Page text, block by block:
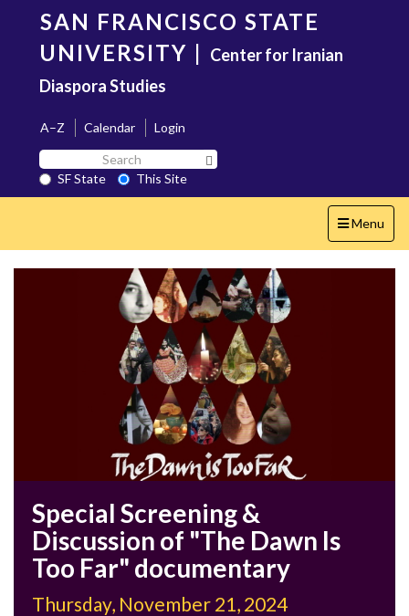
content
SAN FRANCISCO STATE
UNIVERSITY | Center for Iranian
Diaspora Studies
A–Z Calendar
Login
Search
SF
State
SF State
This Site
Toggle
navigation
Menu
Special Screening &
Discussion of "The Dawn Is
Too Far" documentary
Thursday, November 21, 2024